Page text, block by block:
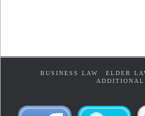
BUSINESS LAW ELDER
ADDITIONAL